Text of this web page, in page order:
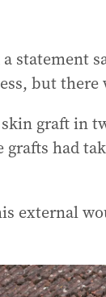
statement
but there
skin graft in
had
external